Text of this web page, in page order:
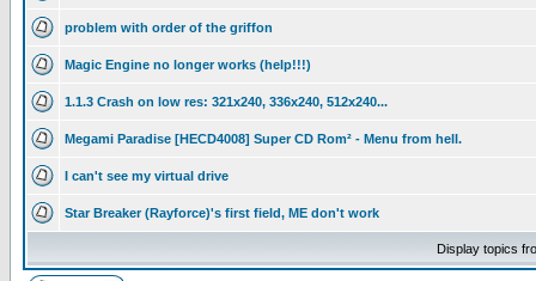
problem with order of the griffon
Magic Engine no longer works (help!!!)
1.1.3 Crash on low res: 321x240, 336x240, 512x240...
Megami Paradise [HECD4008] Super CD Rom² - Menu from hell.
I can't see my virtual drive
Star Breaker (Rayforce)'s first field, ME don't work
Display topics